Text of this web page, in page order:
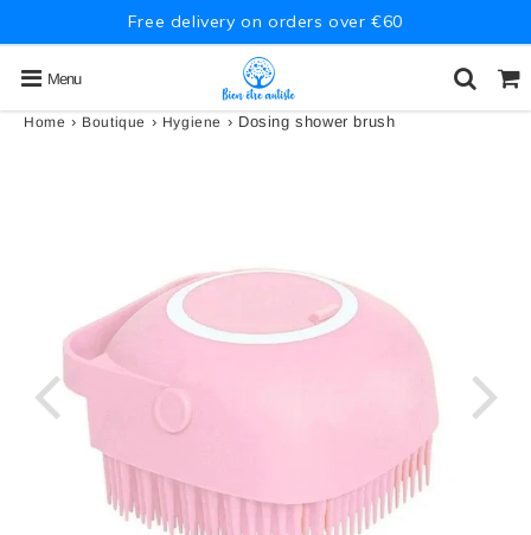
Free delivery on orders over €60
Menu
Home › Boutique › Hygiene › Dosing shower brush